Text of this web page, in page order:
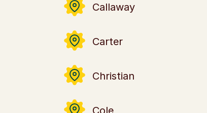
Callaway
Carter
Christian
Cole